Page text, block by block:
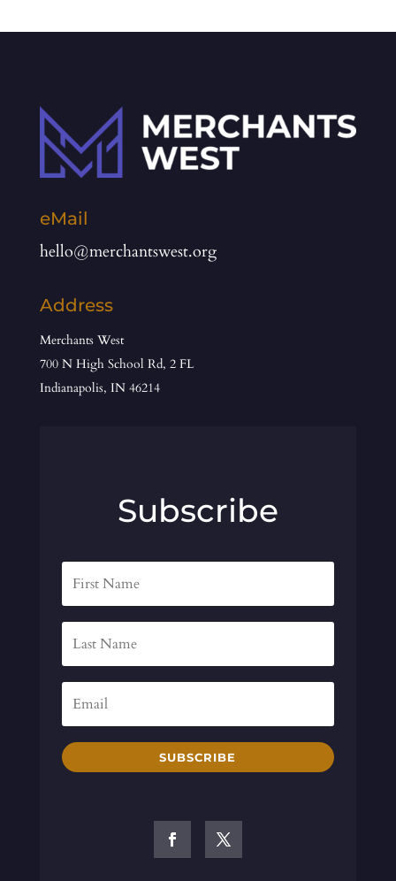
eMail
hello@merchantswest.org
Address
Merchants West
700 N High School Rd, 2 FL
Indianapolis, IN 46214
Subscribe
SUBSCRIBE